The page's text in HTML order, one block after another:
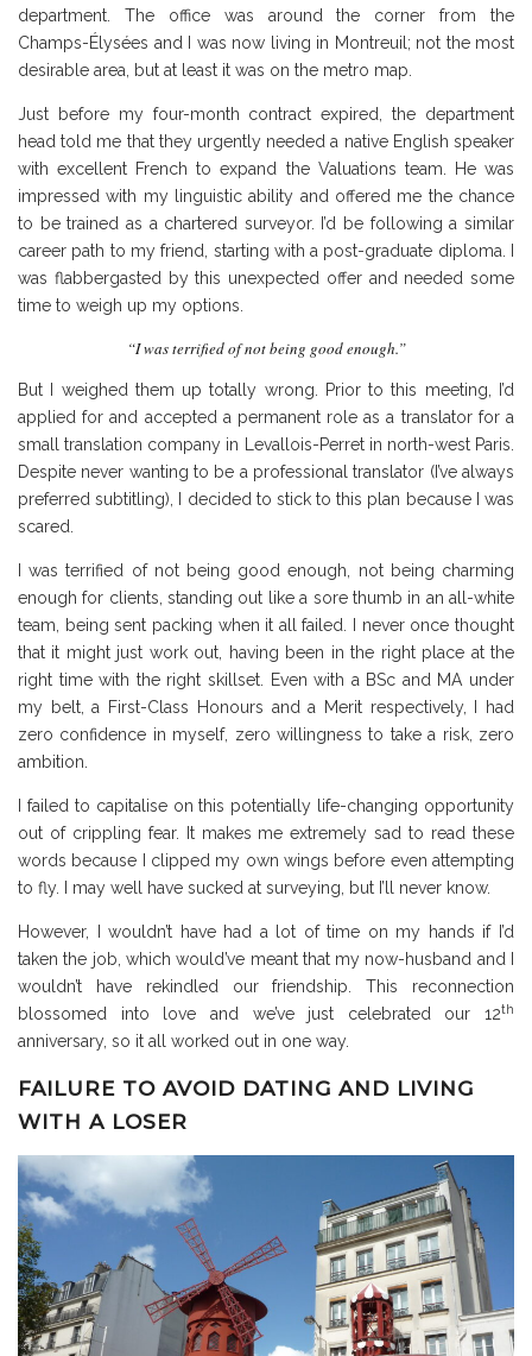
department. The office was around the corner from the
Champs-Élysées and I was now living in Montreuil; not the most
desirable area, but at least it was on the metro map.
Just before my four-month contract expired, the department
head told me that they urgently needed a native English speaker
with excellent French to expand the Valuations team. He was
impressed with my linguistic ability and offered me the chance
to be trained as a chartered surveyor. I’d be following a similar
career path to my friend, starting with a post-graduate diploma. I
was flabbergasted by this unexpected offer and needed some
time to weigh up my options.
“I was terrified of not being good enough.”
But I weighed them up totally wrong. Prior to this meeting, I’d
applied for and accepted a permanent role as a translator for a
small translation company in Levallois-Perret in north-west Paris.
Despite never wanting to be a professional translator (I’ve always
preferred subtitling), I decided to stick to this plan because I was
scared.
I was terrified of not being good enough, not being charming
enough for clients, standing out like a sore thumb in an all-white
team, being sent packing when it all failed. I never once thought
that it might just work out, having been in the right place at the
right time with the right skillset. Even with a BSc and MA under
my belt, a First-Class Honours and a Merit respectively, I had
zero confidence in myself, zero willingness to take a risk, zero
ambition.
I failed to capitalise on this potentially life-changing opportunity
out of crippling fear. It makes me extremely sad to read these
words because I clipped my own wings before even attempting
to fly. I may well have sucked at surveying, but I’ll never know.
However, I wouldn’t have had a lot of time on my hands if I’d
taken the job, which would’ve meant that my now-husband and I
wouldn’t have rekindled our friendship. This reconnection
blossomed into love and we’ve just celebrated our 12th
anniversary, so it all worked out in one way.
FAILURE TO AVOID DATING AND LIVING
WITH A LOSER